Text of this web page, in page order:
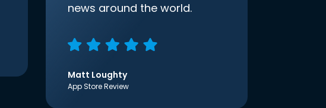
news around the world.
Matt Loughty
App Store Review